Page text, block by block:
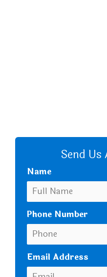
Send Us
Name
Phone Number
Email Address